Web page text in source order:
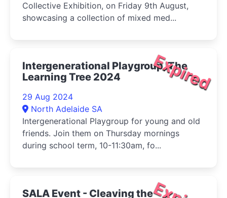
Collective Exhibition, on Friday 9th August,
showcasing a collection of mixed med...
Expired
Intergenerational Playgroup, The
Learning Tree 2024
29 Aug 2024
North Adelaide SA
Intergenerational Playgroup for young and old
friends. Join them on Thursday mornings
during school term, 10-11:30am, fo...
SALA Event - Cleaving the